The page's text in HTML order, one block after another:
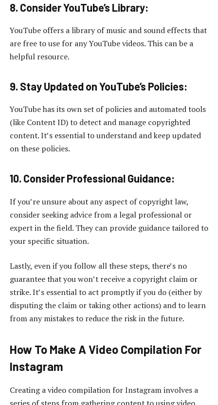
8. Consider YouTube’s Library:
YouTube offers a library of music and sound effects that
are free to use for any YouTube videos. This can be a
helpful resource.
9. Stay Updated on YouTube’s Policies:
YouTube has its own set of policies and automated tools
(like Content ID) to detect and manage copyrighted
content. It’s essential to understand and keep updated
on these policies.
10. Consider Professional Guidance:
If you’re unsure about any aspect of copyright law,
consider seeking advice from a legal professional or
expert in the field. They can provide guidance tailored to
your specific situation.
Lastly, even if you follow all these steps, there’s no
guarantee that you won’t receive a copyright claim or
strike. It’s essential to act promptly if you do (either by
disputing the claim or taking other actions) and to learn
from any mistakes to reduce the risk in the future.
How To Make A Video Compilation For
Instagram
Creating a video compilation for Instagram involves a